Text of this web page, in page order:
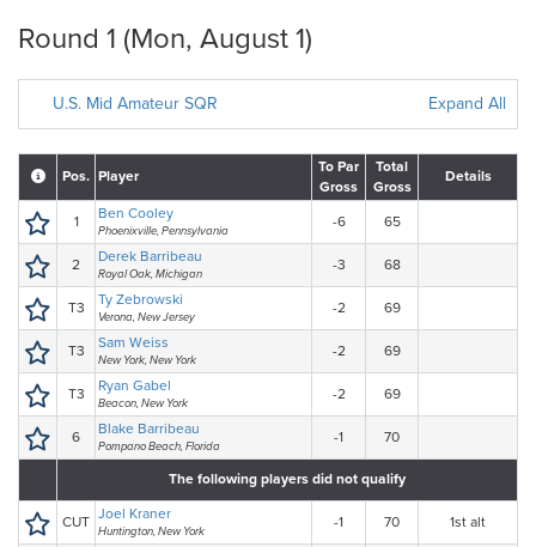
Round 1 (Mon, August 1)
U.S. Mid Amateur SQR Expand All
Pos. Player
To Par
Gross
Total
Gross
Details
1 Ben Cooley
Phoenixville, Pennsylvania
-6 65
2 Derek Barribeau
Royal Oak, Michigan
-3 68
T3 Ty Zebrowski
Verona, New Jersey
-2 69
T3 Sam Weiss
New York, New York
-2 69
T3 Ryan Gabel
Beacon, New York
-2 69
6 Blake Barribeau
Pompano Beach, Florida
-1 70
The following players did not qualify
CUT Joel Kraner
Huntington, New York
-1 70 1st alt